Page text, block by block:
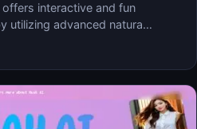
interactive and fun
utilizing advanced natura…